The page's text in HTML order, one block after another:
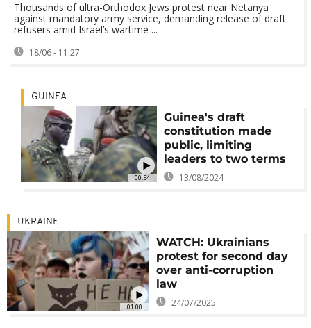
Thousands of ultra-Orthodox Jews protest near Netanya
against mandatory army service, demanding release of draft
refusers amid Israel’s wartime ...
18/06 - 11:27
00:54
GUINEA
Guinea's draft
constitution made
public, limiting
leaders to two terms
13/08/2024
01:00
UKRAINE
WATCH: Ukrainians
protest for second day
over anti-corruption
law
24/07/2025